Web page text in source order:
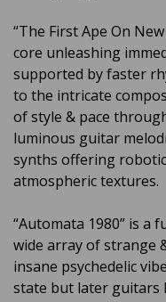
“The First Ape On
core unleashing
supported by faster
to the intricate
of style & pace
luminous guitar
synths offering
atmospheric textures.
“Automata 1980” is a
wide array of strange
insane psychedelic
state but later guitars